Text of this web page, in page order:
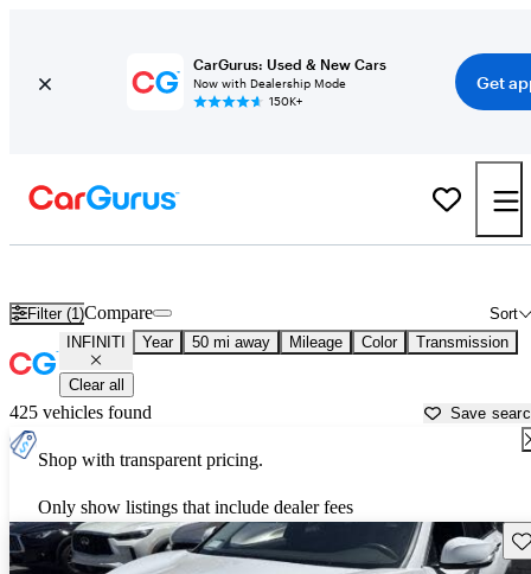
CarGurus: Used & New Cars
Now with Dealership Mode
150K+
Get
Filter (1) Sort
Compare
INFINITI Year 50 mi away Mileage Color Transmission
Clear all
425 vehicles found Save
Shop with transparent pricing.
Only show listings that include dealer fees